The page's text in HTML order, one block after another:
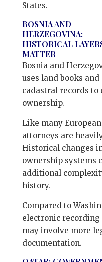
States.
BOSNIA AND
HERZEGOVINA:
HISTORICAL
MATTER
Bosnia and
uses land books and
cadastral records to
ownership.
Like many
attorneys are
Historical changes
ownership systems
additional
history.
Compared to
electronic recording
may involve more
documentation.